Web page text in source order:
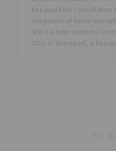
RESERVATION WITH
FORM UNDER
2013
has issued the Consultation
integration of Name
SPICE e-form under the
2013. In this regard, it has
All